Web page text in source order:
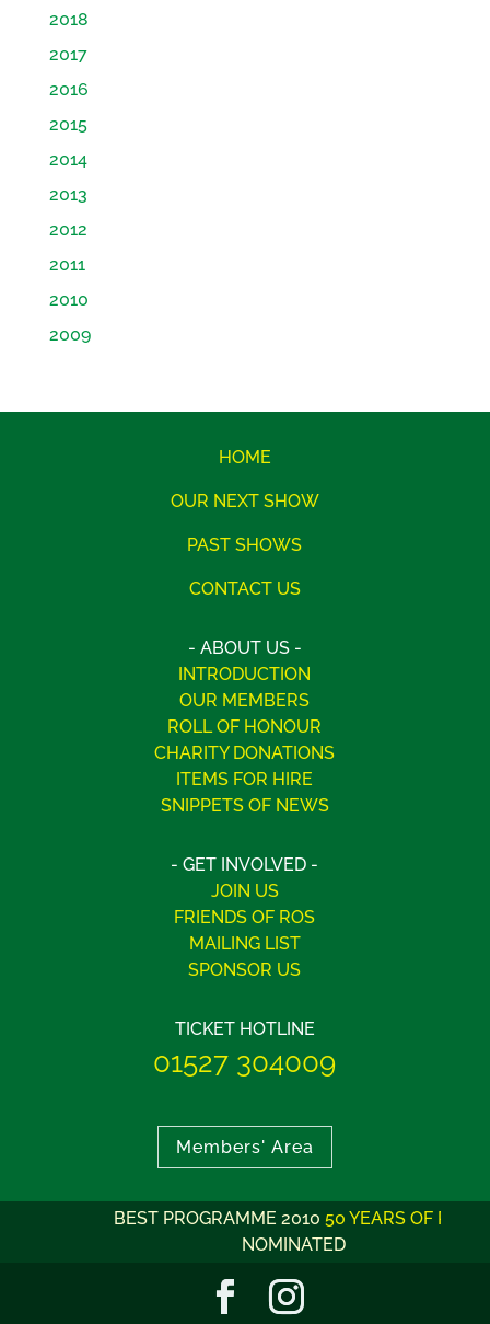
2018
2017
2016
2015
2014
2013
2012
2011
2010
2009
HOME
OUR NEXT SHOW
PAST SHOWS
CONTACT US
- ABOUT US -
INTRODUCTION
OUR MEMBERS
ROLL OF HONOUR
CHARITY DONATIONS
ITEMS FOR HIRE
SNIPPETS OF NEWS
- GET INVOLVED -
JOIN US
FRIENDS OF ROS
MAILING LIST
SPONSOR US
TICKET HOTLINE
01527 304009
Members' Area
BEST PROGRAMME 2010 50 YEARS OF ROS
NOMINATED